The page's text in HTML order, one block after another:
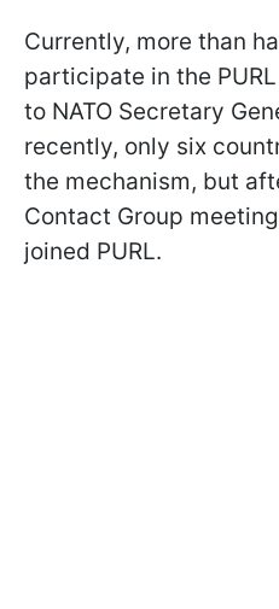
Currently, more than
participate in the
to NATO Secretary
recently, only six
the mechanism, but
Contact Group
joined PURL.